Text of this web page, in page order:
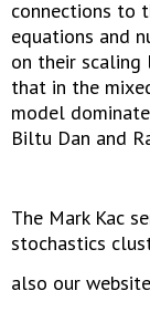
connections to
equations and
on their
that in the
model
Biltu Dan and
The Mark Kac
stochastics
also our website